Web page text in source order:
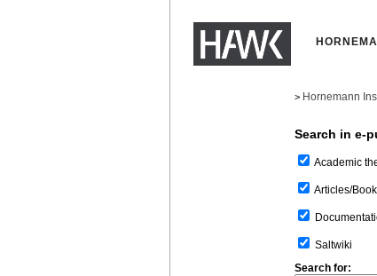
> Hornemann
Search in e-
Academic
Articles/
Saltwiki
Search for: